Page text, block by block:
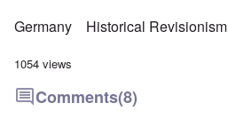
Germany Historical Revisionism
1054 views
Comments(8)